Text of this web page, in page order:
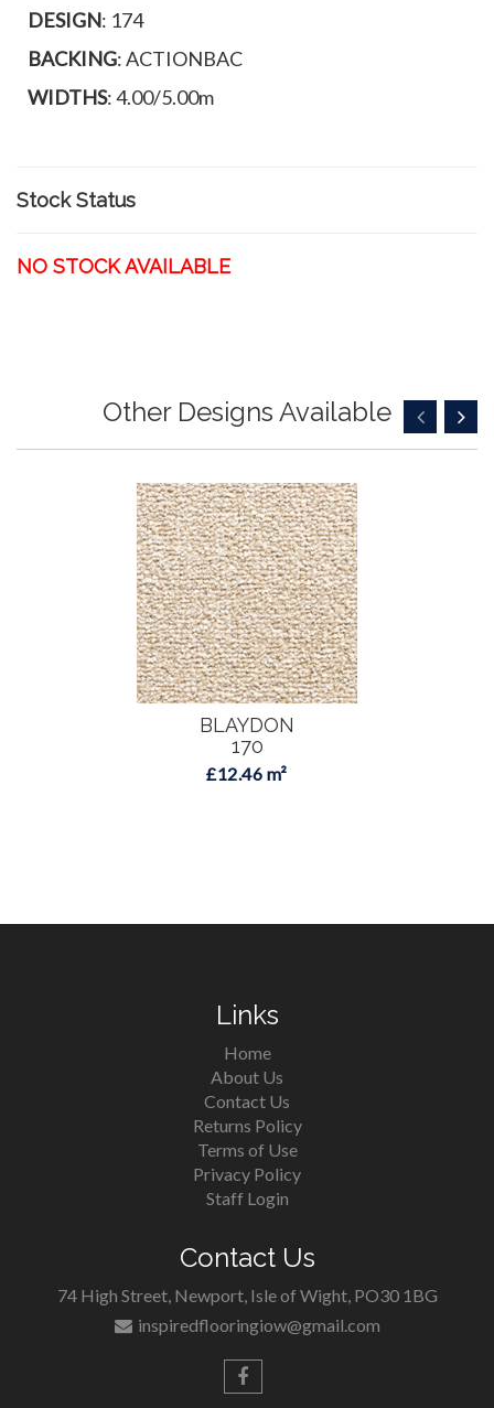
DESIGN: 174
BACKING: ACTIONBAC
WIDTHS: 4.00/5.00m
Stock Status
NO STOCK AVAILABLE
Other Designs Available
BLAYDON
170
£12.46 m²
Links
Home
About Us
Contact Us
Returns Policy
Terms of Use
Privacy Policy
Staff Login
Contact Us
74 High Street, Newport, Isle of Wight, PO30 1BG
inspiredflooringiow@gmail.com